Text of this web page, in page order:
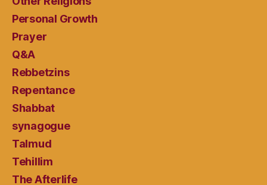
Personal Growth
Prayer
Q&A
Rebbetzins
Repentance
Shabbat
synagogue
Talmud
Tehillim
The Afterlife